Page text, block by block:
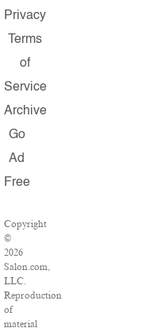
Privacy
Terms
of
Service
Archive
Go
Ad
Free
Copyright
©
2026
Salon.com,
LLC.
Reproduction
of
material